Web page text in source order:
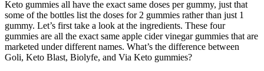
Keto gummies all have the exact same doses per gummy, just that
some of the bottles list the doses for 2 gummies rather than just 1
gummy. Let’s first take a look at the ingredients. These four
gummies are all the exact same apple cider vinegar gummies that are
marketed under different names. What’s the difference between
Goli, Keto Blast, Biolyfe, and Via Keto gummies?